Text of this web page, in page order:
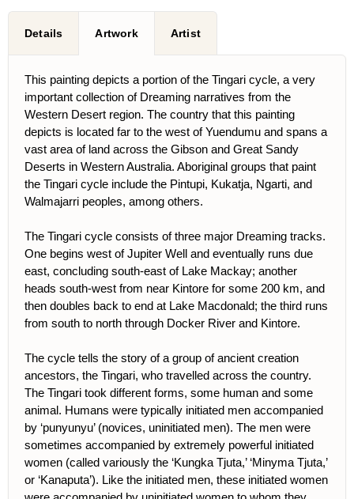
Details Artwork Artist
This painting depicts a portion of the Tingari cycle, a very
important collection of Dreaming narratives from the
Western Desert region. The country that this painting
depicts is located far to the west of Yuendumu and spans a
vast area of land across the Gibson and Great Sandy
Deserts in Western Australia. Aboriginal groups that paint
the Tingari cycle include the Pintupi, Kukatja, Ngarti, and
Walmajarri peoples, among others.
The Tingari cycle consists of three major Dreaming tracks.
One begins west of Jupiter Well and eventually runs due
east, concluding south-east of Lake Mackay; another
heads south-west from near Kintore for some 200 km, and
then doubles back to end at Lake Macdonald; the third runs
from south to north through Docker River and Kintore.
The cycle tells the story of a group of ancient creation
ancestors, the Tingari, who travelled across the country.
The Tingari took different forms, some human and some
animal. Humans were typically initiated men accompanied
by ‘punyunyu’ (novices, uninitiated men). The men were
sometimes accompanied by extremely powerful initiated
women (called variously the ‘Kungka Tjuta,’ ‘Minyma Tjuta,’
or ‘Kanaputa’). Like the initiated men, these initiated women